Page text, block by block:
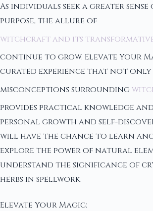
As individuals seek a greater
purpose, the allure of
witchcraft and its
continue to grow. Elevate Your
curated experience that not only
misconceptions surrounding
provides practical knowledge
personal growth and self-
will have the chance to learn
explore the power of natural
understand the significance of
herbs in spellwork.
Elevate Your Magic: